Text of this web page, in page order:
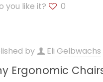
you like it? 0
by Eli Gelbwachs
Ergonomic